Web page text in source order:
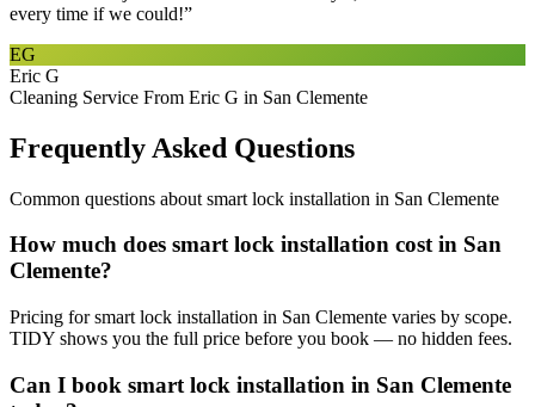
every time if we could!”
EG
Eric G
Cleaning Service From Eric G in San Clemente
Frequently Asked Questions
Common questions about smart lock installation in San Clemente
How much does smart lock installation cost in San
Clemente?
Pricing for smart lock installation in San Clemente varies by scope.
TIDY shows you the full price before you book — no hidden fees.
Can I book smart lock installation in San Clemente